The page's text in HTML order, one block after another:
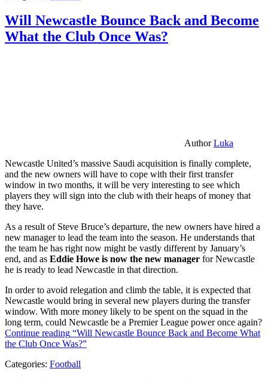
Will Newcastle Bounce Back and Become
What the Club Once Was?
AuthorLuka
Newcastle United’s massive Saudi acquisition is finally complete,
and the new owners will have to cope with their first transfer
window in two months, it will be very interesting to see which
players they will sign into the club with their heaps of money that
they have.
As a result of Steve Bruce’s departure, the new owners have hired a
new manager to lead the team into the season. He understands that
the team he has right now might be vastly different by January’s
end, and as Eddie Howe is now the new manager for Newcastle
he is ready to lead Newcastle in that direction.
In order to avoid relegation and climb the table, it is expected that
Newcastle would bring in several new players during the transfer
window. With more money likely to be spent on the squad in the
long term, could Newcastle be a Premier League power once again?
Continue reading “Will Newcastle Bounce Back and Become What
the Club Once Was?”
Categories: Football